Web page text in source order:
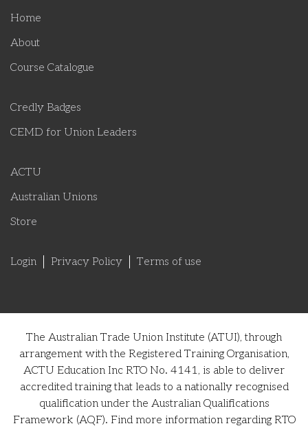
Home
About
Course Catalogue
Credly Badges
CEMD for Union Leaders
ACTU
Australian Unions
Store
Login Privacy Policy Terms of use
The Australian Trade Union Institute (ATUI), through
arrangement with the Registered Training Organisation,
ACTU Education Inc RTO No. 4141, is able to deliver
accredited training that leads to a nationally recognised
qualification under the Australian Qualifications
Framework (AQF). Find more information regarding RTO